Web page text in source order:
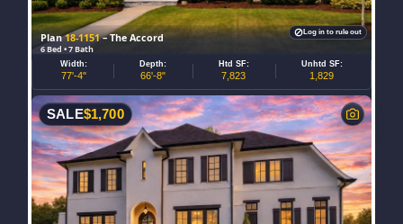
Plan18-1151– The Accord
6 Bed • 7 Bath
Width:
77'-4"
Depth:
66'-8"
Htd SF:
7,823
Unhtd SF:
1,829
Log in to rule out
SALE$1,700